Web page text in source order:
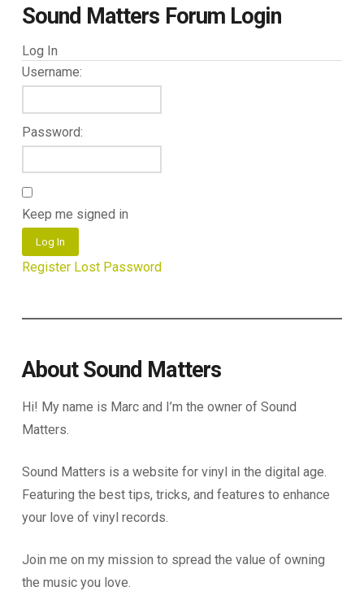
Sound Matters Forum Login
Log In
Username:
Password:
Keep me signed in
Log In
Register Lost Password
About Sound Matters
Hi! My name is Marc and I’m the owner of Sound
Matters.
Sound Matters is a website for vinyl in the digital age.
Featuring the best tips, tricks, and features to enhance
your love of vinyl records.
Join me on my mission to spread the value of owning
the music you love.